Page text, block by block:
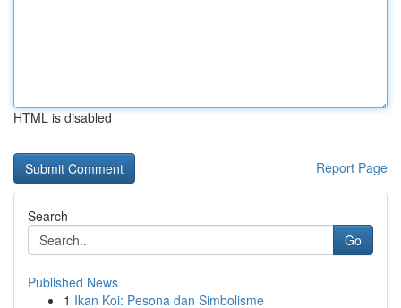
HTML is disabled
Report Page
Search
Go
Published News
1 Ikan Koi: Pesona dan Simbolisme